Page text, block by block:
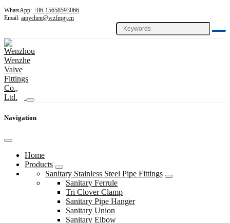
WhatsApp: +86-15658593066
Email: amychen@wzfmgj.cn
Navigation
Home
Products
Sanitary Stainless Steel Pipe Fittings
Sanitary Ferrule
Tri Clover Clamp
Sanitary Pipe Hanger
Sanitary Union
Sanitary Elbow